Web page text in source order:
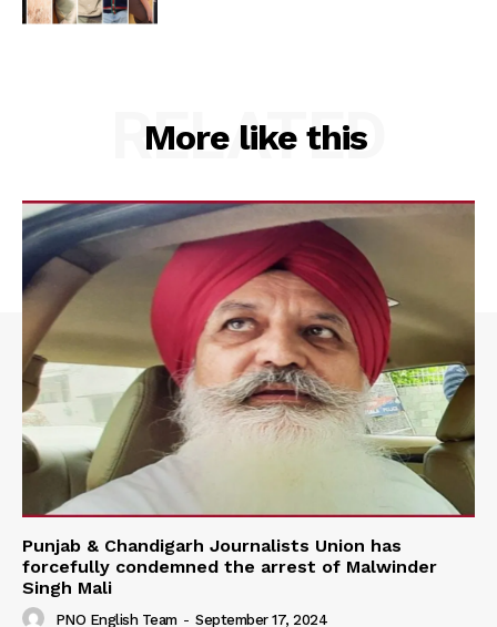
More like this
RELATED
Punjab & Chandigarh Journalists Union has
forcefully condemned the arrest of Malwinder
Singh Mali
PNO English Team - September 17, 2024